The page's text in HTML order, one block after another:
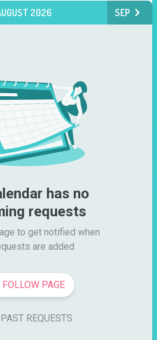
2026 SEP
has no
requests
to get notified when
are added
FOLLOW PAGE
REQUESTS